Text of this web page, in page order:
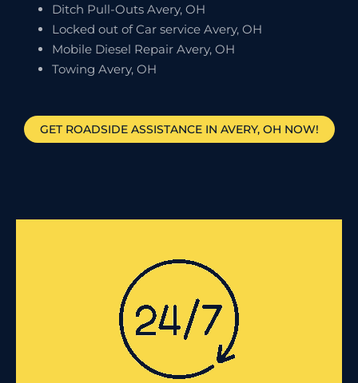
Ditch Pull-Outs Avery, OH
Locked out of Car service Avery, OH
Mobile Diesel Repair Avery, OH
Towing Avery, OH
GET ROADSIDE ASSISTANCE IN AVERY, OH NOW!